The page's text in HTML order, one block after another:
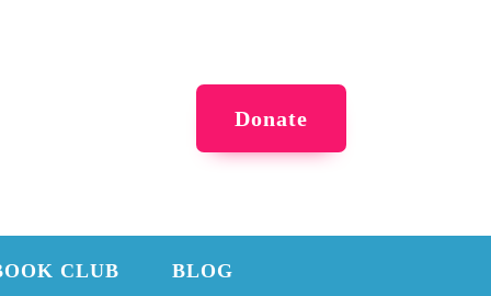
Donate
CLUB BLOG